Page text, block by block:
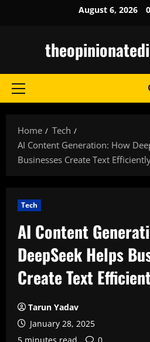
August 6, 2026
Primary
Home
Tech
AI Content Generation: How
Businesses Create Text
Tech
AI Content
DeepSeek Helps
Create Text
Tarun Yadav
January 28, 2025